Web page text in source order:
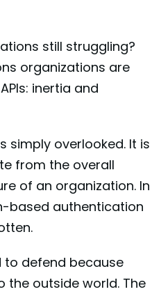
still struggling?
organizations are
inertia and
simply overlooked. It is
from the overall
of an organization. In
based authentication
to defend because
the outside world. The